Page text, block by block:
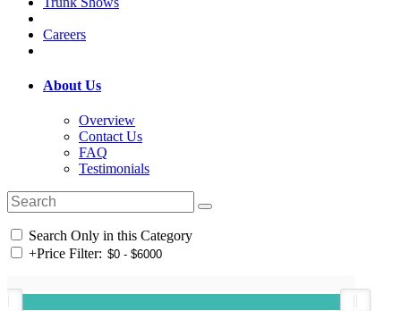
Careers
About Us
Overview
Contact Us
FAQ
Testimonials
Search Only in this Category
+Price Filter: